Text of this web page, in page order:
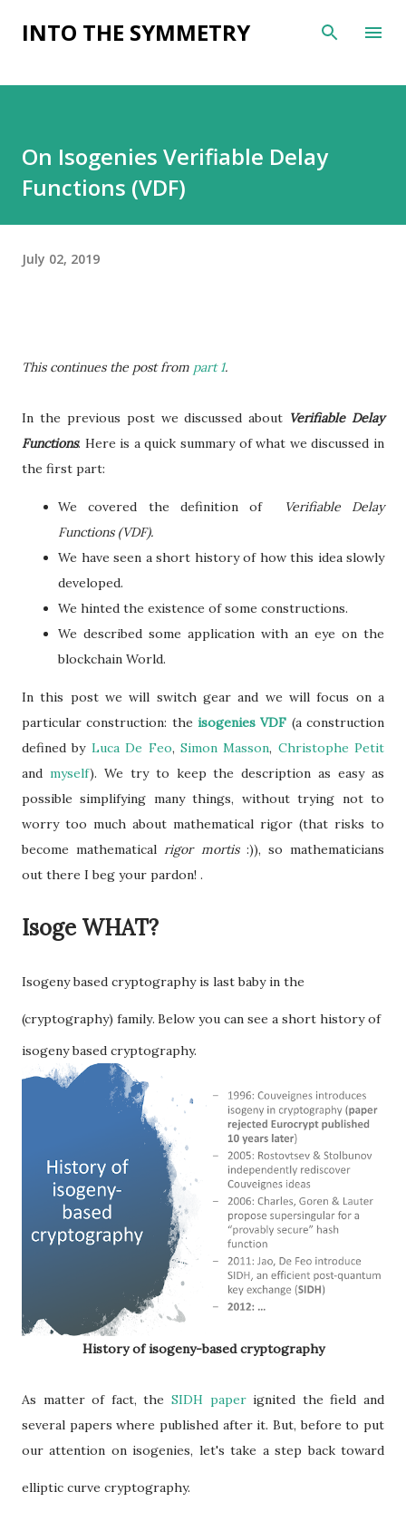
Skip to main content
INTO THE SYMMETRY
On Isogenies Verifiable Delay
Functions (VDF)
July 02, 2019
This continues the post from part 1.
In the previous post we discussed about Verifiable Delay
Functions. Here is a quick summary of what we discussed in
the first part:
We covered the definition of
Verifiable Delay
Functions (VDF).
We have seen a short history of how this idea slowly
developed.
We hinted the existence of some constructions.
We described some application with an eye on the
blockchain World.
In this post we will switch gear and we will focus on a
particular construction: the isogenies VDF (a construction
defined by Luca De Feo, Simon Masson, Christophe Petit
and myself). We try to keep the description as easy as
possible simplifying many things, without trying not to
worry too much about mathematical rigor (that risks to
become mathematicalrigor mortis :)), so mathematicians
out there I beg your pardon! .
Isoge WHAT?
Isogeny based cryptography is last baby in the
(cryptography) family. Below you can see a short history of
isogeny based cryptography.
History of isogeny-based cryptography
As matter of fact, the SIDH paperignited the field and
several papers where published after it. But, before to put
our attention on isogenies, let's take a step back toward
elliptic curve cryptography.